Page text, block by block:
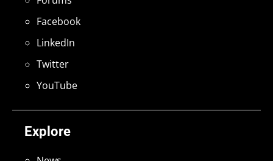
Explore
Facebook
LinkedIn
Twitter
YouTube